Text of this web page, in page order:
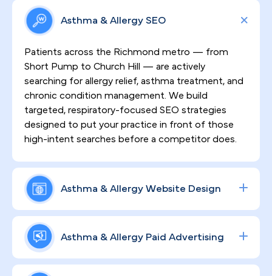
Asthma & Allergy SEO
Patients across the Richmond metro — from
Short Pump to Church Hill — are actively
searching for allergy relief, asthma treatment, and
chronic condition management. We build
targeted, respiratory-focused SEO strategies
designed to put your practice in front of those
high-intent searches before a competitor does.
Asthma & Allergy Website Design
First impressions matter, especially in a market
where patients have choices. We design HIPAA-
compliant, high-converting websites that
communicate your clinical expertise with clarity,
Asthma & Allergy Paid Advertising
Data-driven ad campaigns built around allergy